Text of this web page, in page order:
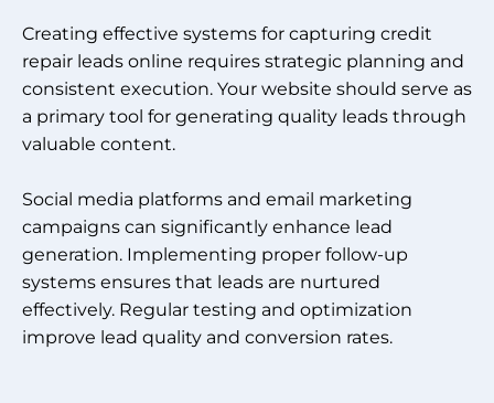
Creating effective systems for capturing credit
repair leads online requires strategic planning and
consistent execution. Your website should serve as
a primary tool for generating quality leads through
valuable content.
Social media platforms and email marketing
campaigns can significantly enhance lead
generation. Implementing proper follow-up
systems ensures that leads are nurtured
effectively. Regular testing and optimization
improve lead quality and conversion rates.